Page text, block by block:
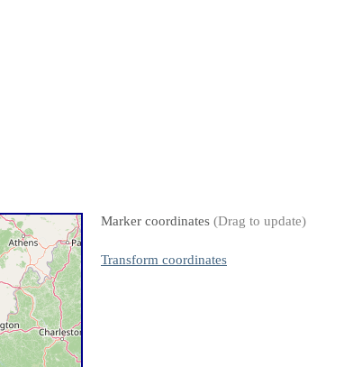
Marker coordinates (Drag to update)
Transform coordinates